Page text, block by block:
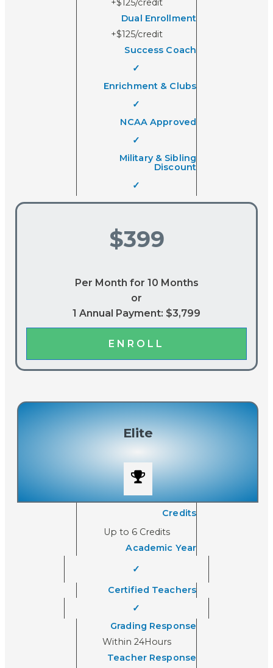
+$125/credit
Dual Enrollment
+$125/credit
Success Coach
✓
Enrichment & Clubs
✓
NCAA Approved
✓
Military & Sibling
Discount
✓
$399
Per Month for 10 Months
or
1 Annual Payment: $3,799
ENROLL
Elite
Credits
Up to 6 Credits
Academic Year
✓
Certified Teachers
✓
Grading Response
Within 24Hours
Teacher Response